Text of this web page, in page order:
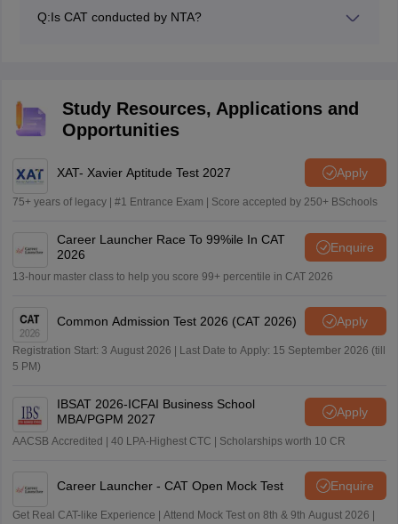
Q:Is CAT conducted by NTA?
Study Resources, Applications and
Opportunities
XAT- Xavier Aptitude Test 2027 Apply
75+ years of legacy | #1 Entrance Exam | Score accepted by 250+ BSchools
Career Launcher Race To 99%ile In CAT
2026
Enquire
13-hour master class to help you score 99+ percentile in CAT 2026
Common Admission Test 2026 (CAT 2026) Apply
Registration Start: 3 August 2026 | Last Date to Apply: 15 September 2026 (till
5 PM)
IBSAT 2026-ICFAI Business School
MBA/PGPM 2027
Apply
AACSB Accredited | 40 LPA-Highest CTC | Scholarships worth 10 CR
Career Launcher - CAT Open Mock Test Enquire
Get Real CAT-like Experience | Attend Mock Test on 8th & 9th August 2026 |